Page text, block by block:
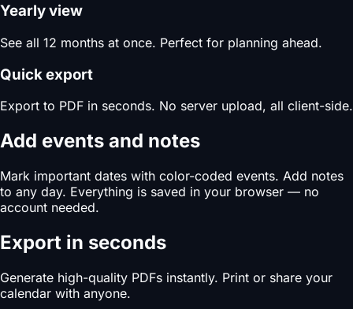
Yearly view
See all 12 months at once. Perfect for planning ahead.
Quick export
Export to PDF in seconds. No server upload, all client-side.
Add events and notes
Mark important dates with color-coded events. Add notes
to any day. Everything is saved in your browser — no
account needed.
Export in seconds
Generate high-quality PDFs instantly. Print or share your
calendar with anyone.